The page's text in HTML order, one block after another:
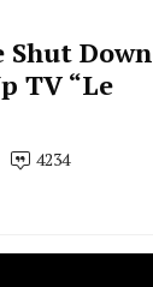
Shut Down
TV “Le
4234